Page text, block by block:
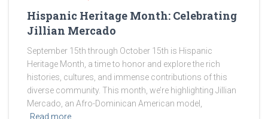
Hispanic Heritage Month: Celebrating
Jillian Mercado
September 15th through October 15th is Hispanic
Heritage Month, a time to honor and explore the rich
histories, cultures, and immense contributions of this
diverse community. This month, we’re highlighting Jillian
Mercado, an Afro-Dominican American model,
Read more